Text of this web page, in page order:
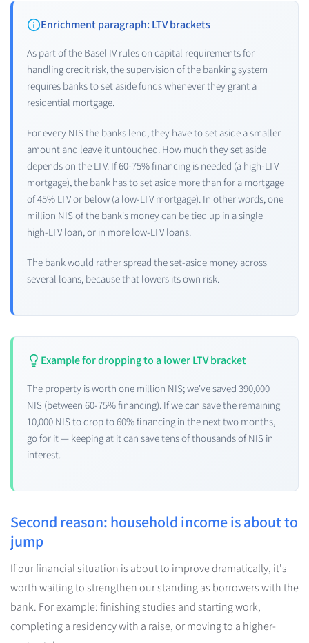
Enrichment paragraph: LTV brackets
As part of the Basel IV rules on capital requirements for
handling credit risk, the supervision of the banking system
requires banks to set aside funds whenever they grant a
residential mortgage.
For every NIS the banks lend, they have to set aside a smaller
amount and leave it untouched. How much they set aside
depends on the LTV. If 60-75% financing is needed (a high-LTV
mortgage), the bank has to set aside more than for a mortgage
of 45% LTV or below (a low-LTV mortgage). In other words, one
million NIS of the bank's money can be tied up in a single
high-LTV loan, or in more low-LTV loans.
The bank would rather spread the set-aside money across
several loans, because that lowers its own risk.
Example for dropping to a lower LTV bracket
The property is worth one million NIS; we've saved 390,000
NIS (between 60-75% financing). If we can save the remaining
10,000 NIS to drop to 60% financing in the next two months,
go for it — keeping at it can save tens of thousands of NIS in
interest.
Second reason: household income is about to
jump
If our financial situation is about to improve dramatically, it's
worth waiting to strengthen our standing as borrowers with the
bank. For example: finishing studies and starting work,
completing a residency with a raise, or moving to a higher-